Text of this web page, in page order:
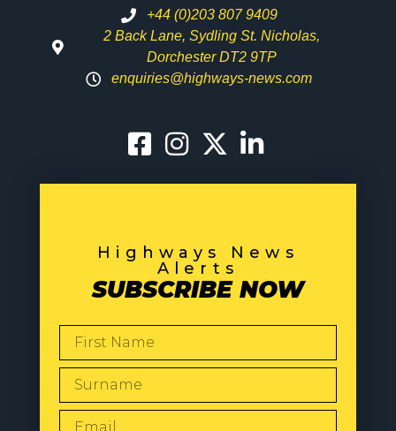
+44 (0)203 807 9409
2 Back Lane, Sydling St. Nicholas,
Dorchester DT2 9TP
enquiries@highways-news.com
Highways News
Alerts
SUBSCRIBE NOW